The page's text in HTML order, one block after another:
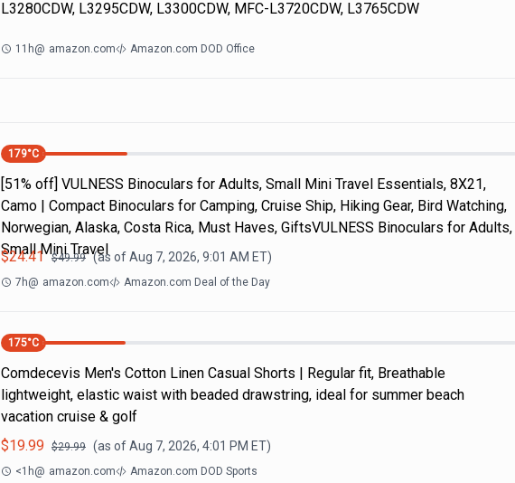
L3280CDW, L3295CDW, L3300CDW, MFC-L3720CDW, L3765CDW
11h@ amazon.com Amazon.com DOD Office
179°C
[51% off] VULNESS Binoculars for Adults, Small Mini Travel Essentials, 8X21,
Camo | Compact Binoculars for Camping, Cruise Ship, Hiking Gear, Bird Watching,
Norwegian, Alaska, Costa Rica, Must Haves, GiftsVULNESS Binoculars for Adults,
Small Mini Travel
$24.41 $49.99 (as ofAug 7, 2026, 9:01 AM ET)
7h@ amazon.com Amazon.com Deal of the Day
175°C
Comdecevis Men's Cotton Linen Casual Shorts | Regular fit, Breathable
lightweight, elastic waist with beaded drawstring, ideal for summer beach
vacation cruise & golf
$19.99 $29.99 (as ofAug 7, 2026, 4:01 PM ET)
<1h@ amazon.com Amazon.com DOD Sports